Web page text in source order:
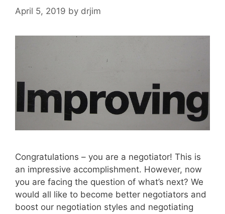
April 5, 2019 by drjim
Congratulations – you are a negotiator! This is
an impressive accomplishment. However, now
you are facing the question of what’s next? We
would all like to become better negotiators and
boost our negotiation styles and negotiating